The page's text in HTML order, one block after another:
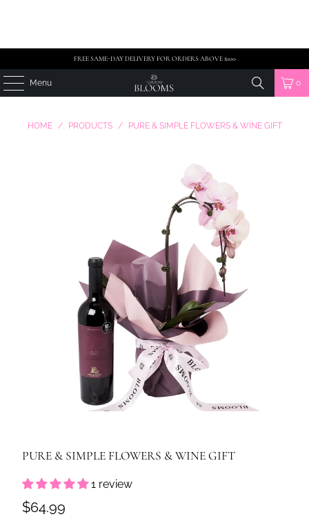
FREE SAME-DAY DELIVERY FOR ORDERS ABOVE $100
Menu 0
HOME / PRODUCTS / PURE & SIMPLE FLOWERS & WINE GIFT
PURE & SIMPLE FLOWERS & WINE GIFT
1 review
$64.99